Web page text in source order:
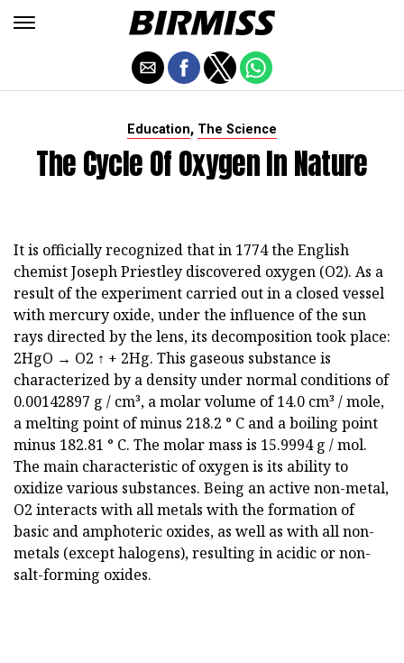
Education, The Science
The Cycle Of Oxygen In Nature
It is officially recognized that in 1774 the English
chemist Joseph Priestley discovered oxygen (O2). As a
result of the experiment carried out in a closed vessel
with mercury oxide, under the influence of the sun
rays directed by the lens, its decomposition took place:
2HgO → O2 ↑ + 2Hg. This gaseous substance is
characterized by a density under normal conditions of
0.00142897 g / cm³, a molar volume of 14.0 cm³ / mole,
a melting point of minus 218.2 ° C and a boiling point
minus 182.81 ° C. The molar mass is 15.9994 g / mol.
The main characteristic of oxygen is its ability to
oxidize various substances. Being an active non-metal,
O2 interacts with all metals with the formation of
basic and amphoteric oxides, as well as with all non-
metals (except halogens), resulting in acidic or non-
salt-forming oxides.